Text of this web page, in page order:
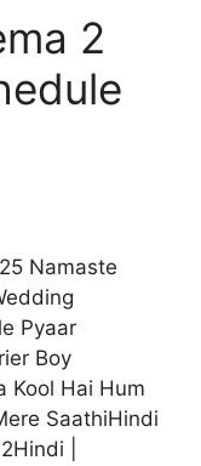
2
Namaste
Pyaar
Boy
Kool Hai Hum
SaathiHindi
|